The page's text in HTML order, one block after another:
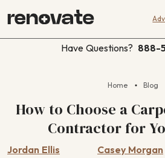
Have Questions? 888-
Home Blog
How to Choose a
Contractor for
Jordan Ellis
Casey Morgan